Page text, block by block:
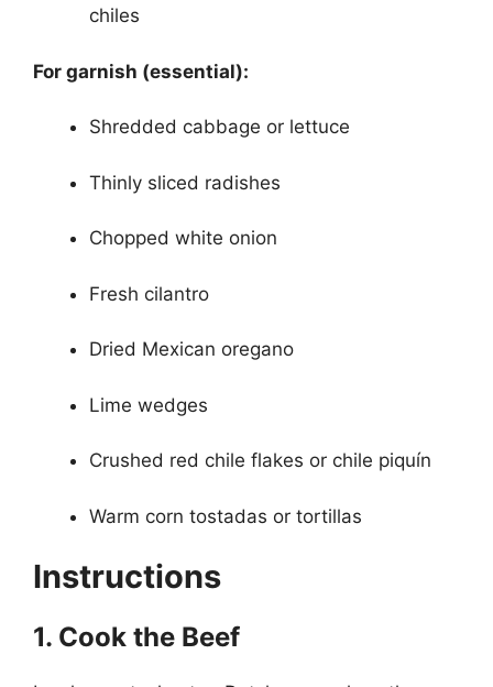
chiles
For garnish (essential):
Shredded cabbage or lettuce
Thinly sliced radishes
Chopped white onion
Fresh cilantro
Dried Mexican oregano
Lime wedges
Crushed red chile flakes or chile piquín
Warm corn tostadas or tortillas
Instructions
1. Cook the Beef